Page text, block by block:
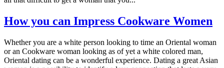
How you can Impress Cookware Women
Whether you are a white person looking to time an Oriental woman
or an Cookware woman looking as of yet a white colored man,
Oriental dating can be a wonderful experience. Dating a great Asian